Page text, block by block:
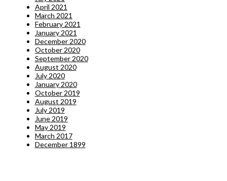
April 2021
March 2021
February 2021
January 2021
December 2020
October 2020
September 2020
August 2020
July 2020
January 2020
October 2019
August 2019
July 2019
June 2019
May 2019
March 2017
December 1899